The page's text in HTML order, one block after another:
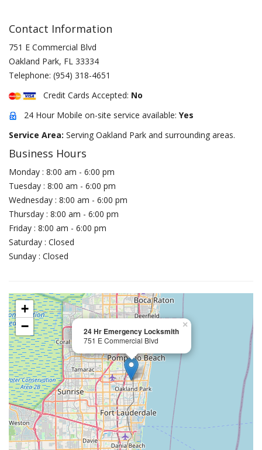
Contact Information
751 E Commercial Blvd
Oakland Park, FL 33334
Telephone: (954) 318-4651
Credit Cards Accepted: No
24 Hour Mobile on-site service available: Yes
Service Area: Serving Oakland Park and surrounding areas.
Business Hours
Monday : 8:00 am - 6:00 pm
Tuesday : 8:00 am - 6:00 pm
Wednesday : 8:00 am - 6:00 pm
Thursday : 8:00 am - 6:00 pm
Friday : 8:00 am - 6:00 pm
Saturday : Closed
Sunday : Closed
24 Hr Emergency Locksmith
751 E Commercial Blvd
×
+
−